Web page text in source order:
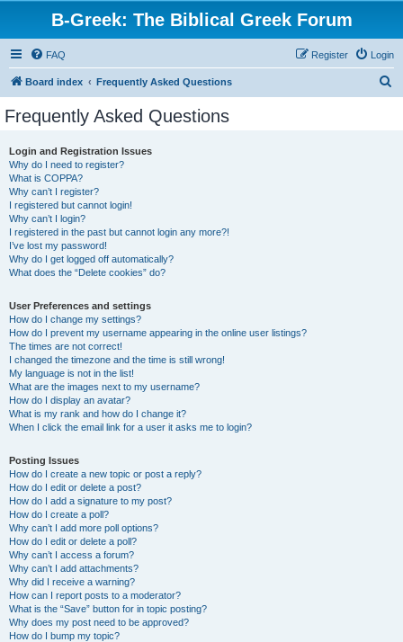
B-Greek: The Biblical Greek Forum
FAQ Login
Register
Board index Frequently Asked Questions
Frequently Asked Questions
Login and Registration Issues
Why do I need to register?
What is COPPA?
Why can’t I register?
I registered but cannot login!
Why can’t I login?
I registered in the past but cannot login any more?!
I’ve lost my password!
Why do I get logged off automatically?
What does the “Delete cookies” do?
User Preferences and settings
How do I change my settings?
How do I prevent my username appearing in the online user listings?
The times are not correct!
I changed the timezone and the time is still wrong!
My language is not in the list!
What are the images next to my username?
How do I display an avatar?
What is my rank and how do I change it?
When I click the email link for a user it asks me to login?
Posting Issues
How do I create a new topic or post a reply?
How do I edit or delete a post?
How do I add a signature to my post?
How do I create a poll?
Why can’t I add more poll options?
How do I edit or delete a poll?
Why can’t I access a forum?
Why can’t I add attachments?
Why did I receive a warning?
How can I report posts to a moderator?
What is the “Save” button for in topic posting?
Why does my post need to be approved?
How do I bump my topic?